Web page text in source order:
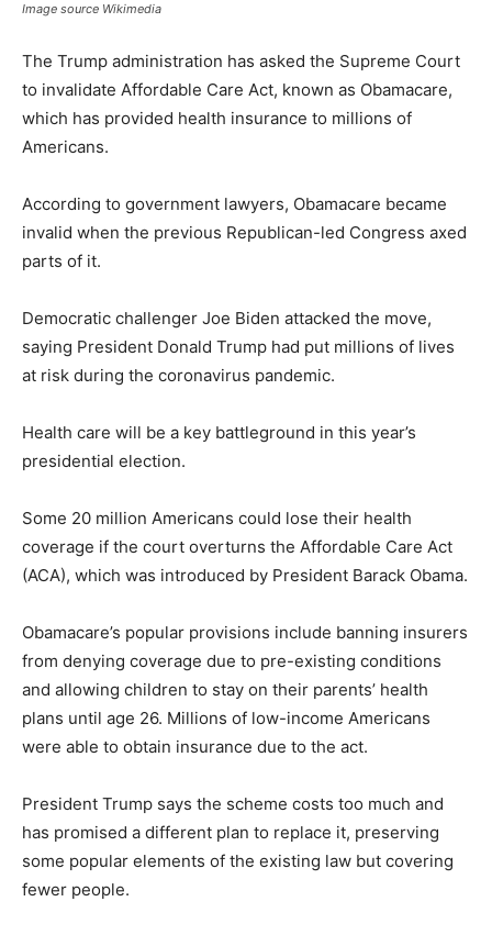
Image source Wikimedia
The Trump administration has asked the Supreme Court
to invalidate Affordable Care Act, known as Obamacare,
which has provided health insurance to millions of
Americans.
According to government lawyers, Obamacare became
invalid when the previous Republican-led Congress axed
parts of it.
Democratic challenger Joe Biden attacked the move,
saying President Donald Trump had put millions of lives
at risk during the coronavirus pandemic.
Health care will be a key battleground in this year’s
presidential election.
Some 20 million Americans could lose their health
coverage if the court overturns the Affordable Care Act
(ACA), which was introduced by President Barack Obama.
Obamacare’s popular provisions include banning insurers
from denying coverage due to pre-existing conditions
and allowing children to stay on their parents’ health
plans until age 26. Millions of low-income Americans
were able to obtain insurance due to the act.
President Trump says the scheme costs too much and
has promised a different plan to replace it, preserving
some popular elements of the existing law but covering
fewer people.